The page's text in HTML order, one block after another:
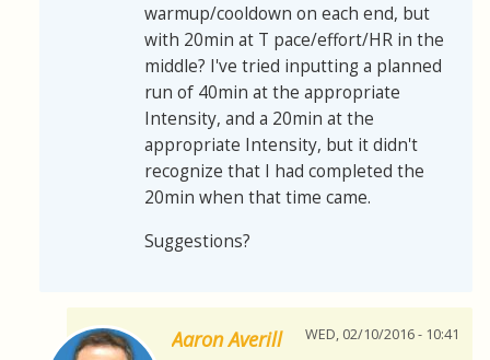
warmup/cooldown on each end, but
with 20min at T pace/effort/HR in the
middle? I've tried inputting a planned
run of 40min at the appropriate
Intensity, and a 20min at the
appropriate Intensity, but it didn't
recognize that I had completed the
20min when that time came.
Suggestions?
Aaron Averill WED, 02/10/2016 - 10:41